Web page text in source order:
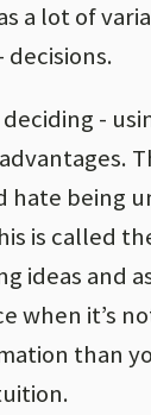
a lot of
deciding -
hate being
is called
ideas and
when it’s
than